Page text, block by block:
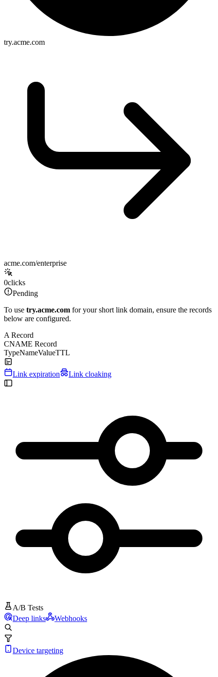
try.acme.com
acme.com/enterprise
0clicks
Pending
To use try.acme.com for your short link domain, ensure the records
below are configured.
A Record
CNAME Record
TypeNameValueTTL
Link expiration Link cloaking
A/B Tests
Deep links
Webhooks
Device targeting